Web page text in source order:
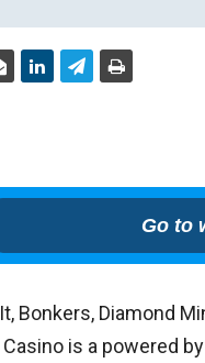
Go to
Bonkers, Diamond
Casino is a powered